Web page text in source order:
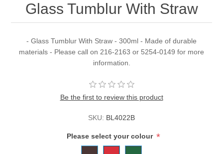
Glass Tumblur With Straw
- Glass Tumblur With Straw - 300ml - Made of durable
materials - Please call on 216-2163 or 5254-0149 for more
information.
Be the first to review this product
SKU: BL4022B
Please select your colour *